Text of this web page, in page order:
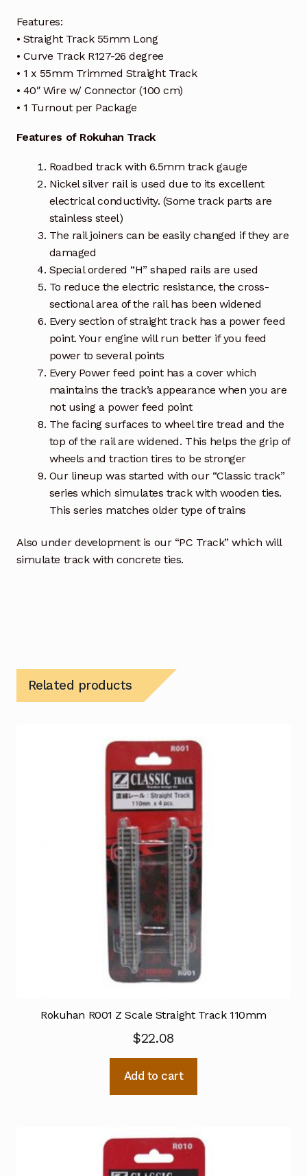
Features:
• Straight Track 55mm Long
• Curve Track R127-26 degree
• 1 x 55mm Trimmed Straight Track
• 40″ Wire w/ Connector (100 cm)
• 1 Turnout per Package
Features of Rokuhan Track
Roadbed track with 6.5mm track gauge
Nickel silver rail is used due to its excellent
electrical conductivity. (Some track parts are
stainless steel)
The rail joiners can be easily changed if they are
damaged
Special ordered “H” shaped rails are used
To reduce the electric resistance, the cross-
sectional area of the rail has been widened
Every section of straight track has a power feed
point. Your engine will run better if you feed
power to several points
Every Power feed point has a cover which
maintains the track’s appearance when you are
not using a power feed point
The facing surfaces to wheel tire tread and the
top of the rail are widened. This helps the grip of
wheels and traction tires to be stronger
Our lineup was started with our “Classic track”
series which simulates track with wooden ties.
This series matches older type of trains
Also under development is our “PC Track” which will
simulate track with concrete ties.
Related products
Rokuhan R001 Z Scale Straight Track 110mm
$22.08
Add to cart